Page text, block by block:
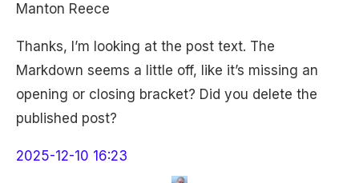
Manton Reece
Thanks, I’m looking at the post text. The
Markdown seems a little off, like it’s missing an
opening or closing bracket? Did you delete the
published post?
2025-12-10 16:23